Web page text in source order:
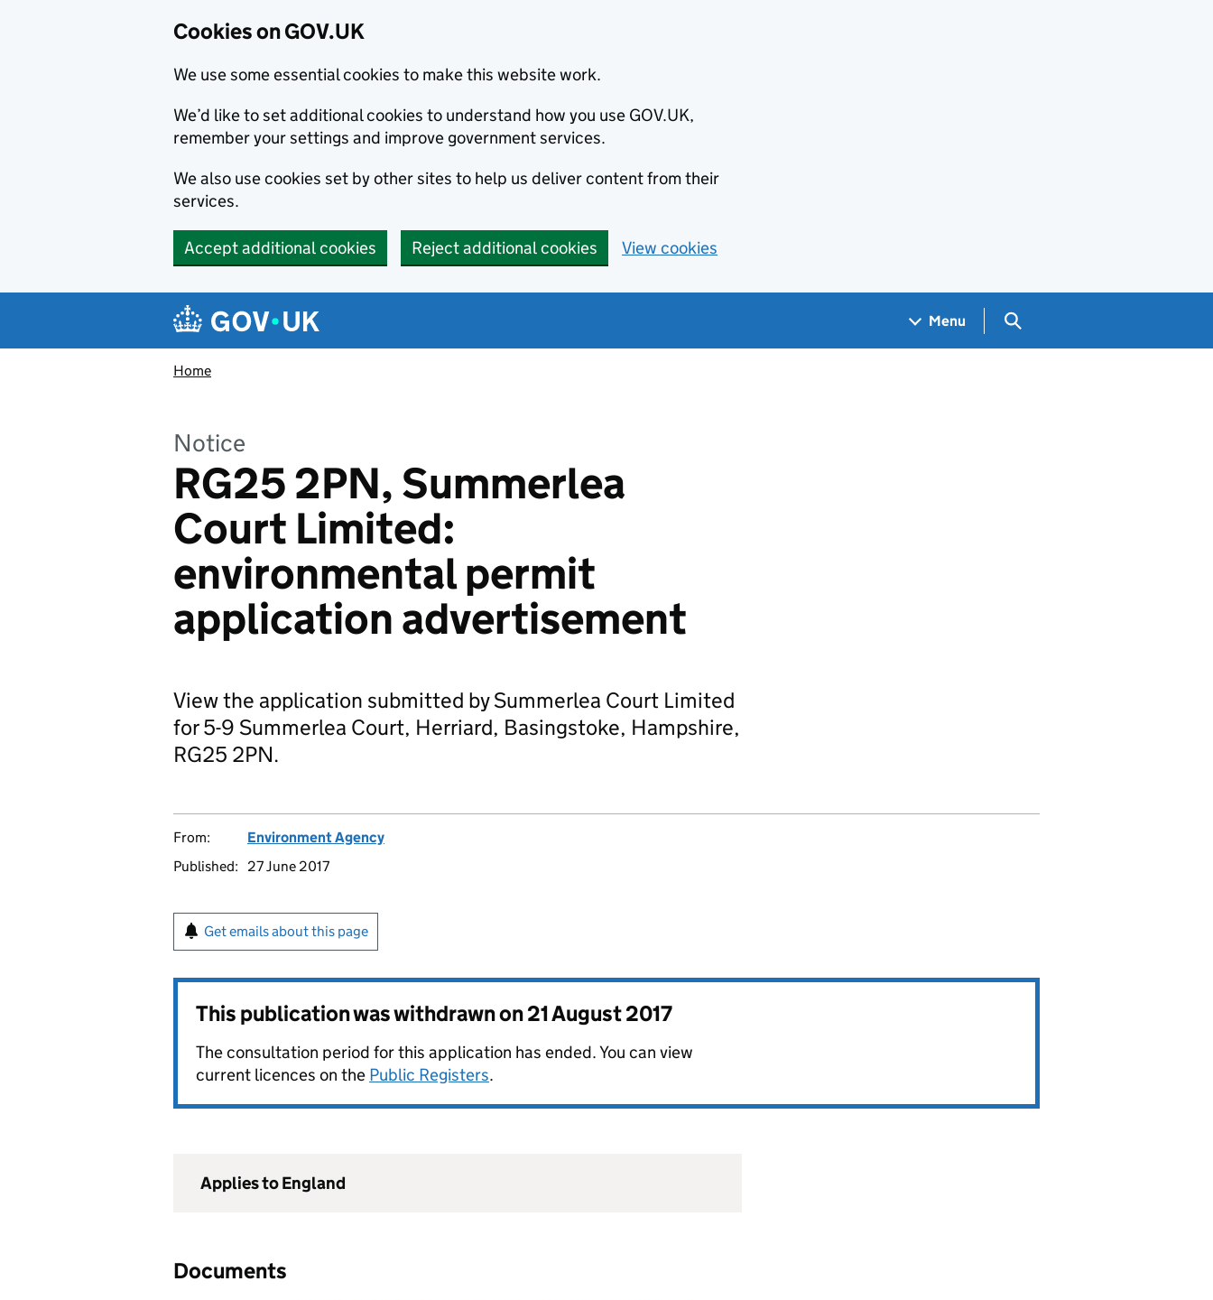
Cookies on GOV.UK
We use some essential cookies to make this website work.
We’d like to set additional cookies to understand how you use GOV.UK,
remember your settings and improve government services.
We also use cookies set by other sites to help us deliver content from their
services.
Accept additional cookies Reject additional cookies View cookies
Navigation menu
Menu Search GOV.UK
Home
Notice
RG25 2PN, Summerlea
Court Limited:
environmental permit
application advertisement
View the application submitted by Summerlea Court Limited
for 5-9 Summerlea Court, Herriard, Basingstoke, Hampshire,
RG25 2PN.
From:
Environment Agency
Published:
27 June 2017
Get emails about this page
This publication was withdrawn on21 August 2017
The consultation period for this application has ended. You can view
current licences on the Public Registers.
Applies to England
Documents